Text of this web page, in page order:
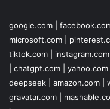
google.com
microsoft.com
tiktok.com
instagram.com
chatgpt.com yahoo.com
deepseek
amazon.com
gravatar.com